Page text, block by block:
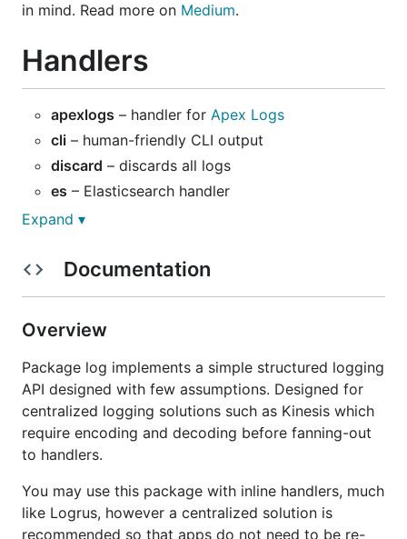
in mind. Read more on Medium.
Handlers
apexlogs – handler for Apex Logs
cli – human-friendly CLI output
discard – discards all logs
es – Elasticsearch handler
graylog
kinesis– AWS Kinesis handler
level– level filter handler
logfmt
memory
multi – fan-out to multiple handlers
papertrail – Papertrail handler
text– human-friendly colored output
delta
– outputs the delta between log calls and
spinner
Example
Expand ▾
Documentation
Overview
Package log implements a simple structured logging
API designed with few assumptions. Designed for
centralized logging solutions such as Kinesis which
require encoding and decoding before fanning-out
to handlers.
You may use this package with inline handlers, much
like Logrus, however a centralized solution is
recommended so that apps do not need to be re-